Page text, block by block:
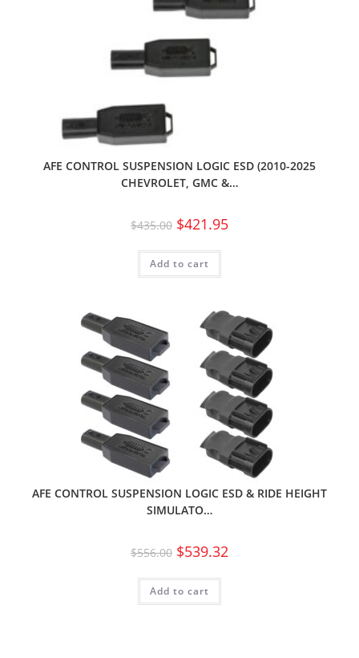
AFE CONTROL SUSPENSION LOGIC ESD (2010-2025
CHEVROLET, GMC &…
$435.00 $421.95
Add to cart
AFE CONTROL SUSPENSION LOGIC ESD & RIDE HEIGHT
SIMULATO…
$556.00 $539.32
Add to cart